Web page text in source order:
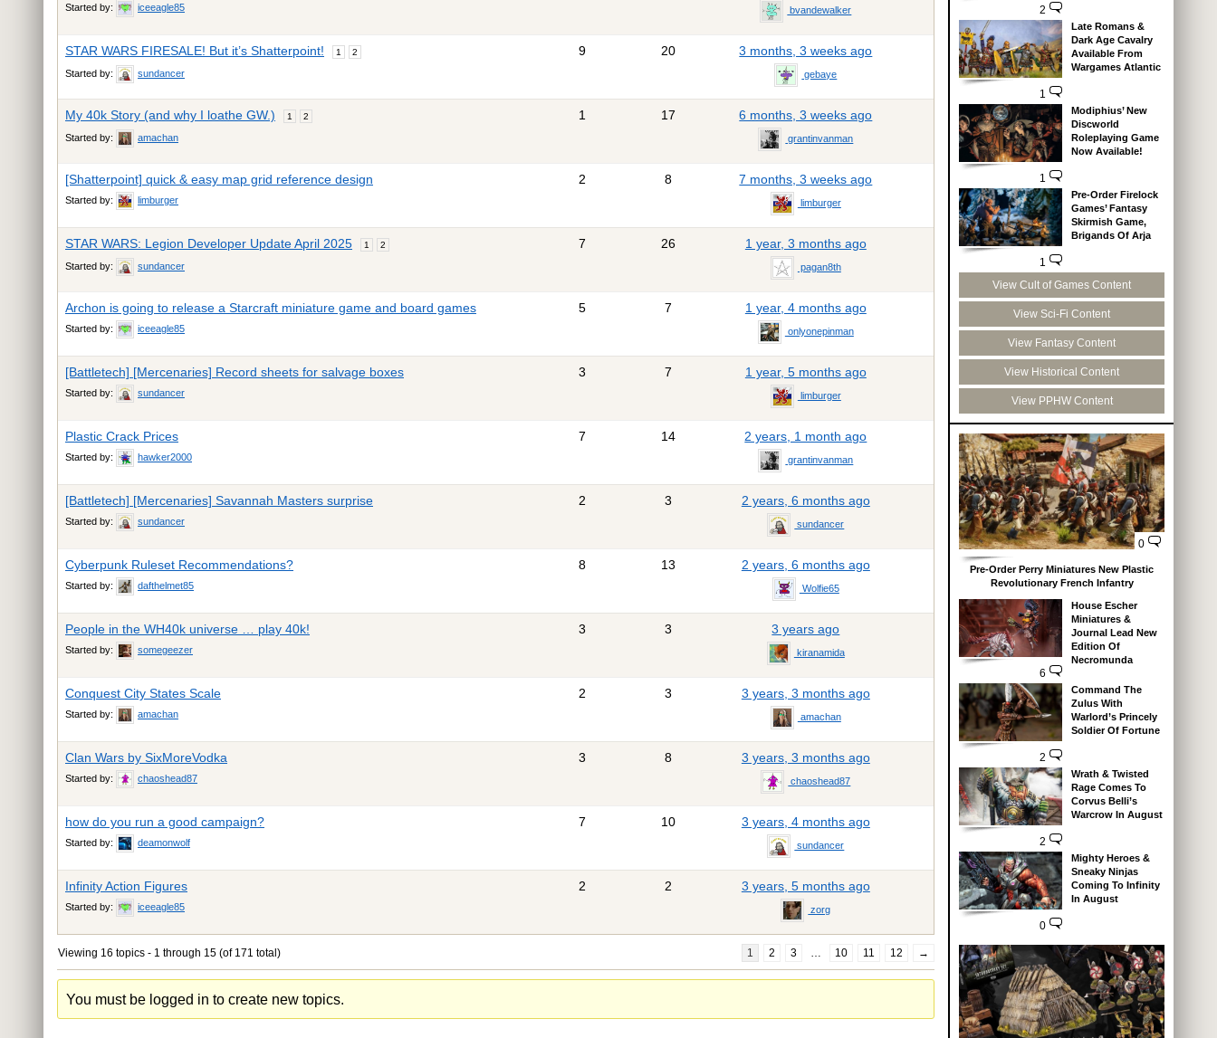
Started by: iceeagle85 bvandewalker
STAR WARS FIRESALE! But it’s Shatterpoint! 1 2
Started by: sundancer
9 20 3 months, 3 weeks ago
gebaye
My 40k Story (and why I loathe GW.) 1 2
Started by: amachan
1 17 6 months, 3 weeks ago
grantinvanman
[Shatterpoint] quick & easy map grid reference design
Started by: limburger
2 8 7 months, 3 weeks ago
limburger
STAR WARS: Legion Developer Update April 2025 1 2
Started by: sundancer
7 26 1 year, 3 months ago
pagan8th
Archon is going to release a Starcraft miniature game and board games
Started by: iceeagle85
5 7 1 year, 4 months ago
onlyonepinman
[Battletech] [Mercenaries] Record sheets for salvage boxes
Started by: sundancer
3 7 1 year, 5 months ago
limburger
Plastic Crack Prices
Started by: hawker2000
7 14 2 years, 1 month ago
grantinvanman
[Battletech] [Mercenaries] Savannah Masters surprise
Started by: sundancer
2 3 2 years, 6 months ago
sundancer
Cyberpunk Ruleset Recommendations?
Started by: dafthelmet85
8 13 2 years, 6 months ago
Wolfie65
People in the WH40k universe … play 40k!
Started by: somegeezer
3 3 3 years ago
kiranamida
Conquest City States Scale
Started by: amachan
2 3 3 years, 3 months ago
amachan
Clan Wars by SixMoreVodka
Started by: chaoshead87
3 8 3 years, 3 months ago
chaoshead87
how do you run a good campaign?
Started by: deamonwolf
7 10 3 years, 4 months ago
sundancer
Infinity Action Figures
Started by: iceeagle85
2 2 3 years, 5 months ago
zorg
Viewing 16 topics - 1 through 15 (of 171 total) 1 2 3 … 10 11 12 →
You must be logged in to create new topics.
2
1
Late Romans &
Dark Age Cavalry
Available From
Wargames Atlantic
1
Modiphius’ New
Discworld
Roleplaying Game
Now Available!
1
Pre-Order Firelock
Games’ Fantasy
Skirmish Game,
Brigands Of Arja
View Cult of Games Content
View Sci-Fi Content
View Fantasy Content
View Historical Content
View PPHW Content
0
Pre-Order Perry Miniatures New Plastic
Revolutionary French Infantry
6
House Escher
Miniatures &
Journal Lead New
Edition Of
Necromunda
2
Command The
Zulus With
Warlord’s Princely
Soldier Of Fortune
2
Wrath & Twisted
Rage Comes To
Corvus Belli’s
Warcrow In August
0
Mighty Heroes &
Sneaky Ninjas
Coming To Infinity
In August